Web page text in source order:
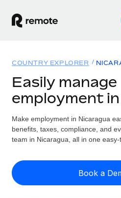
GLOBAL EMPLOYMENT
Global Payroll
Run compliant payroll easily
Expand globally with zero
Solutions
GLOBAL COVERAGE
Country Explorer
US State Explorer
Resources
Misclassification risk
Check employee
Pricing
English (United States)
COUNTRY EXPLORER
Easily manage
employment
Make employment in Nicaragua
benefits, taxes, compliance, and
team in Nicaragua, all in one easy-
Book a